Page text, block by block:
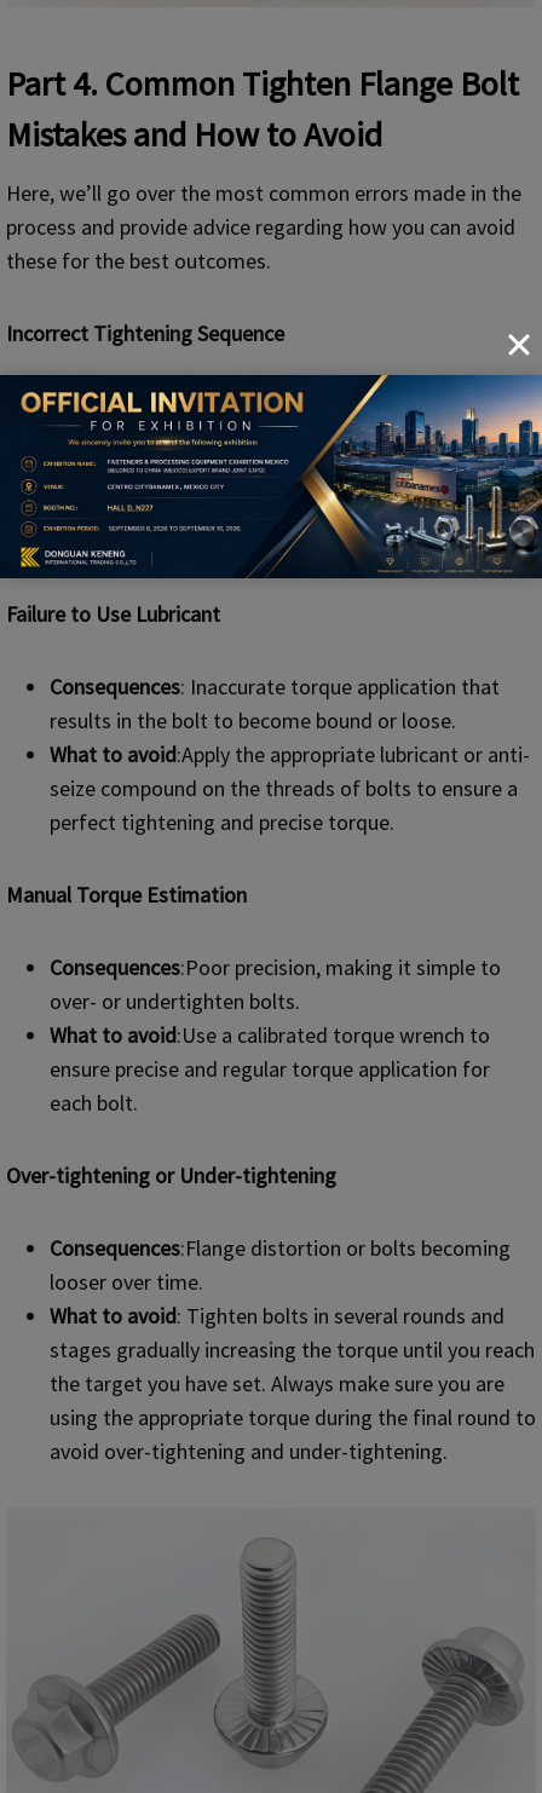
Part 4. Common Tighten Flange Bolt
Mistakes and How to Avoid
Here, we’ll go over the most common errors made in the
process and provide advice regarding how you can avoid
these for the best outcomes.
Incorrect Tightening Sequence
Effect: Uneven pressure on the gasket, resulting in
leakage.
What to avoid: Always follow the diagonal pattern of
crisscross tightening to ensure a uniform distribution
of the clamping force.
Failure to Use Lubricant
Consequences: Inaccurate torque application that
results in the bolt to become bound or loose.
What to avoid:Apply the appropriate lubricant or anti-
seize compound on the threads of bolts to ensure a
perfect tightening and precise torque.
Manual Torque Estimation
Consequences:Poor precision, making it simple to
over- or undertighten bolts.
What to avoid:Use a calibrated torque wrench to
ensure precise and regular torque application for
each bolt.
Over-tightening or Under-tightening
Consequences:Flange distortion or bolts becoming
looser over time.
What to avoid: Tighten bolts in several rounds and
stages gradually increasing the torque until you reach
the target you have set. Always make sure you are
using the appropriate torque during the final round to
avoid over-tightening and under-tightening.